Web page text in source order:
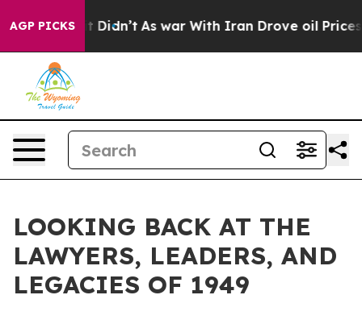
AGP PICKS
it Didn’t As war With Iran Drove oil Prices Higher,
LOOKING BACK AT THE
LAWYERS, LEADERS, AND
LEGACIES OF 1949